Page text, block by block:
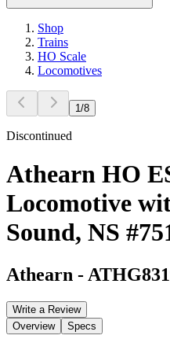
Shop
Trains
HO Scale
Locomotives
1 /8
Discontinued
Athearn HO
Locomotive
Sound, NS
Athearn -
Write a Review
Overview
Specs